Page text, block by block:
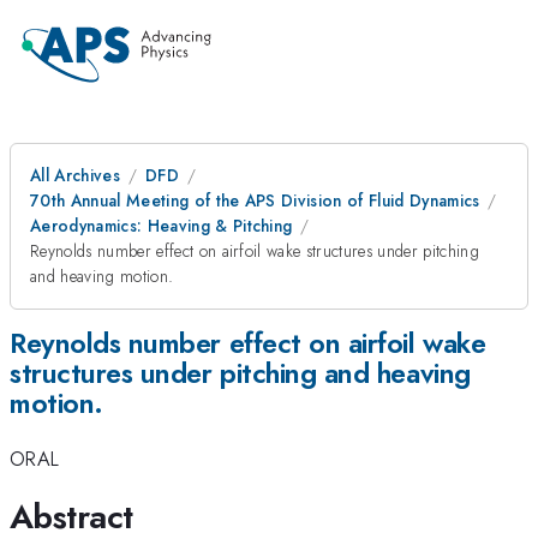
All Archives
DFD
70th Annual Meeting of the APS Division of Fluid Dynamics
Aerodynamics: Heaving & Pitching
Reynolds number effect on airfoil wake structures under pitching
and heaving motion.
Reynolds number effect on airfoil wake
structures under pitching and heaving
motion.
ORAL
Abstract